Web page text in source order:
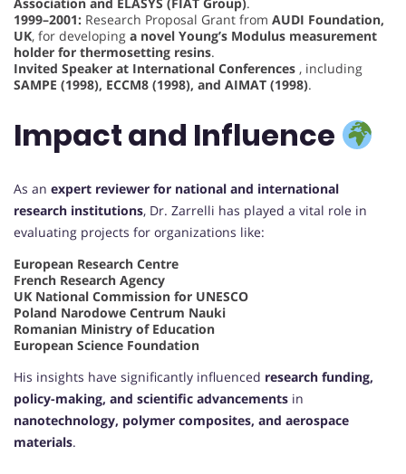
1999–2001: Research Proposal Grant from AUDI Foundation,
UK, for developing a novel Young’s Modulus measurement
holder for thermosetting resins.
Invited Speaker at International Conferences , including
SAMPE (1998), ECCM8 (1998), and AIMAT (1998).
Impact and Influence
As an expert reviewer for national and international
research institutions, Dr. Zarrelli has played a vital role in
evaluating projects for organizations like:
European Research Centre
French Research Agency
UK National Commission for UNESCO
Poland Narodowe Centrum Nauki
Romanian Ministry of Education
European Science Foundation
His insights have significantly influenced research funding,
policy-making, and scientific advancements in
nanotechnology, polymer composites, and aerospace
materials.